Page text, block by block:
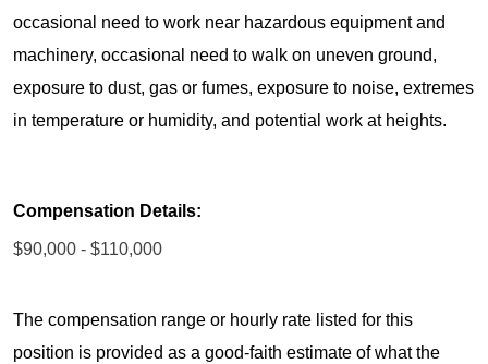
occasional need to work near hazardous equipment and
machinery, occasional need to walk on uneven ground,
exposure to dust, gas or fumes, exposure to noise, extremes
in temperature or humidity, and potential work at heights.
Compensation Details:
$90,000 - $110,000
The compensation range or hourly rate listed for this
position is provided as a good-faith estimate of what the